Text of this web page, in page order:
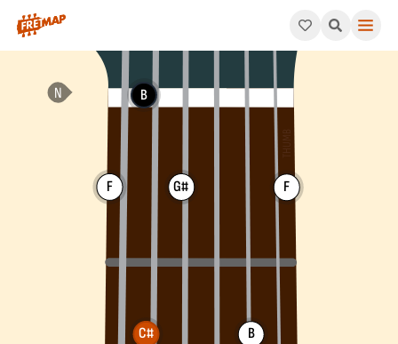
How to play C# Dominant 7th Chord (C#7). This pattern
F
B
C#
G#
B
F